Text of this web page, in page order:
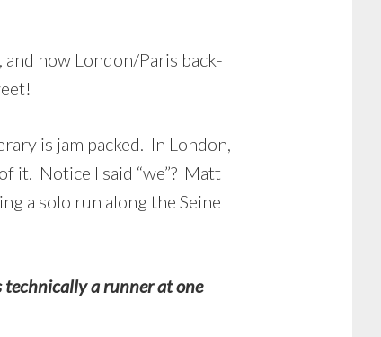
now London/Paris back-
is jam packed. In London,
it. Notice I said “we”? Matt
a solo run along the Seine
a runner at one